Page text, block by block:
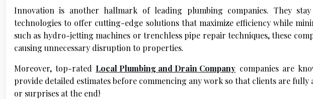
Innovation is another hallmark of leading plumbing companies. They
technologies to offer cutting-edge solutions that maximize efficiency while
such as hydro-jetting machines or trenchless pipe repair techniques, these
causing unnecessary disruption to properties.
Moreover, top-rated Local Plumbing and Drain Company companies are
provide detailed estimates before commencing any work so that clients are
or surprises at the end!